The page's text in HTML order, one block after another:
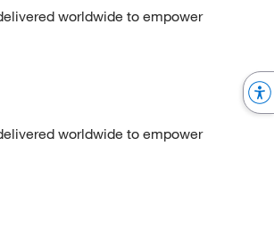
worldwide to empower
worldwide to empower